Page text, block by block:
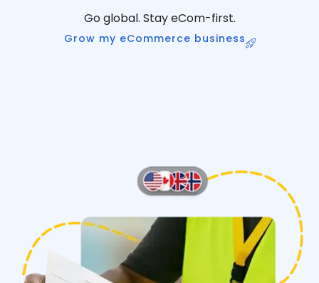
Go global. Stay eCom-first.
Grow my eCommerce business